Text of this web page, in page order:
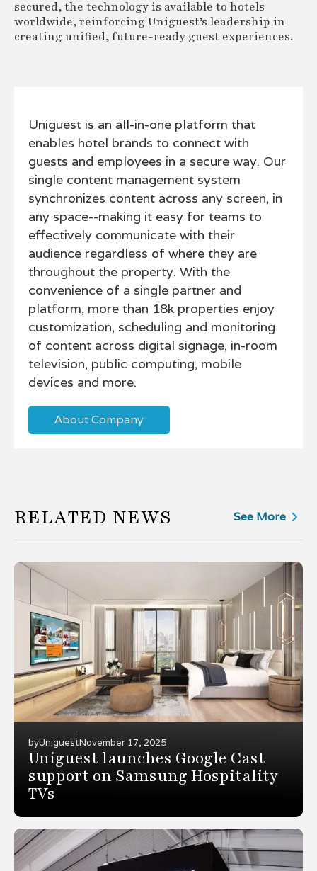
secured, the technology is available to hotels
worldwide, reinforcing Uniguest’s leadership in
creating unified, future-ready guest experiences.
Uniguest is an all-in-one platform that
enables hotel brands to connect with
guests and employees in a secure way. Our
single content management system
synchronizes content across any screen, in
any space--making it easy for teams to
effectively communicate with their
audience regardless of where they are
throughout the property. With the
convenience of a single partner and
platform, more than 18k properties enjoy
customization, scheduling and monitoring
of content across digital signage, in-room
television, public computing, mobile
devices and more.
About Company
RELATED NEWS See More
byUniguestNovember 17, 2025
Uniguest launches Google Cast
support on Samsung Hospitality
TVs